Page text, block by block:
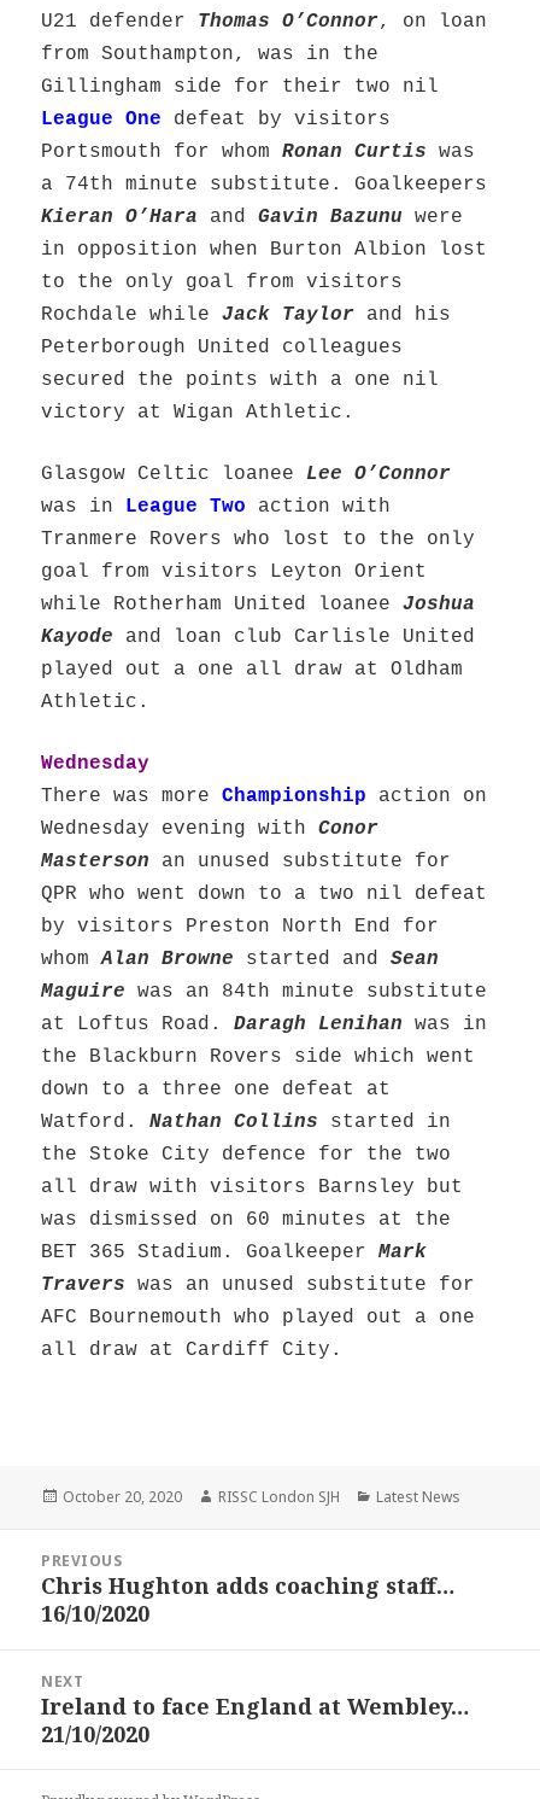
U21 defender Thomas O’Connor, on loan
from Southampton, was in the
Gillingham side for their two nil
League One defeat by visitors
Portsmouth for whomRonan Curtis was
a 74th minute substitute. Goalkeepers
Kieran O’Hara andGavin Bazunu were
in opposition when Burton Albion lost
to the only goal from visitors
Rochdale whileJack Taylor and his
Peterborough United colleagues
secured the points with a one nil
victory at Wigan Athletic.
Glasgow Celtic loanee Lee O’Connor
was in League Two action with
Tranmere Rovers who lost to the only
goal from visitors Leyton Orient
while Rotherham United loaneeJoshua
Kayode and loan club Carlisle United
played out a one all draw at Oldham
Athletic.
Wednesday
There was moreChampionship action on
Wednesday evening withConor
Masterson an unused substitute for
QPR who went down to a two nil defeat
by visitors Preston North End for
whomAlan Browne started andSean
Maguire was an 84th minute substitute
at Loftus Road.Daragh Lenihan was in
the Blackburn Rovers side which went
down to a three one defeat at
Watford.Nathan Collins started in
the Stoke City defence for the two
all draw with visitors Barnsley but
was dismissed on 60 minutes at the
BET 365 Stadium. GoalkeeperMark
Travers was an unused substitute for
AFC Bournemouth who played out a one
all draw at Cardiff City.
Posted
October 20, 2020 Author
RISSC London SJH Categories
Latest News
navigation
PREVIOUS
Previous
post:
Chris Hughton adds coaching staff…
16/10/2020
NEXT
Next
post:
Ireland to face England at Wembley…
21/10/2020